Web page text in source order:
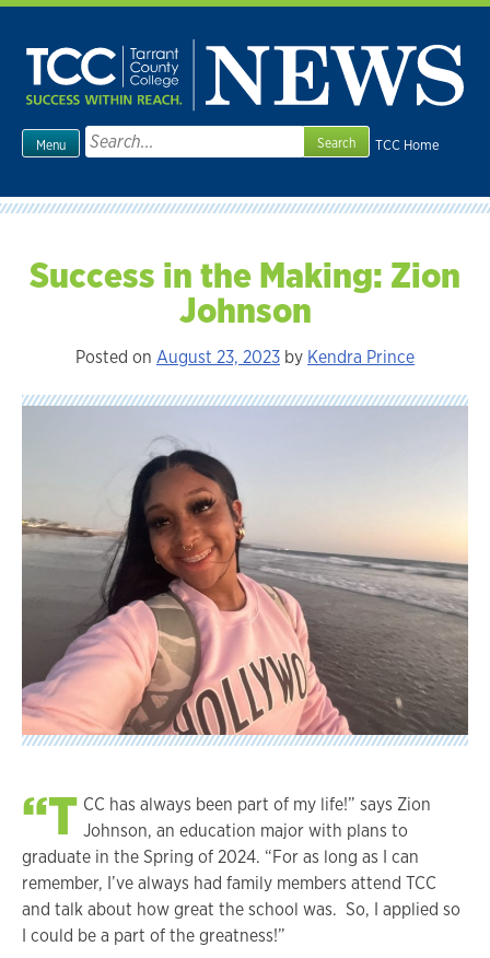
Skip
content
TCC Home
Menu
Search
for:
Success in the Making: Zion
Johnson
Posted on August 23, 2023 by Kendra Prince
“T CC has always been part of my life!” says Zion
Johnson, an education major with plans to
graduate in the Spring of 2024. “For as long as I can
remember, I’ve always had family members attend TCC
and talk about how great the school was. So, I applied so
I could be a part of the greatness!”